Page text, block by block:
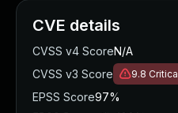
CVE details
CVSS v4 ScoreN/A
CVSS v3 Score
9.8
EPSS Score97%